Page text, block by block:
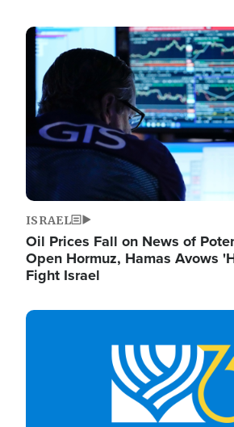
Image
ISRAEL
Oil Prices Fall on News of
Open Hormuz, Hamas Avows
Fight Israel
Image